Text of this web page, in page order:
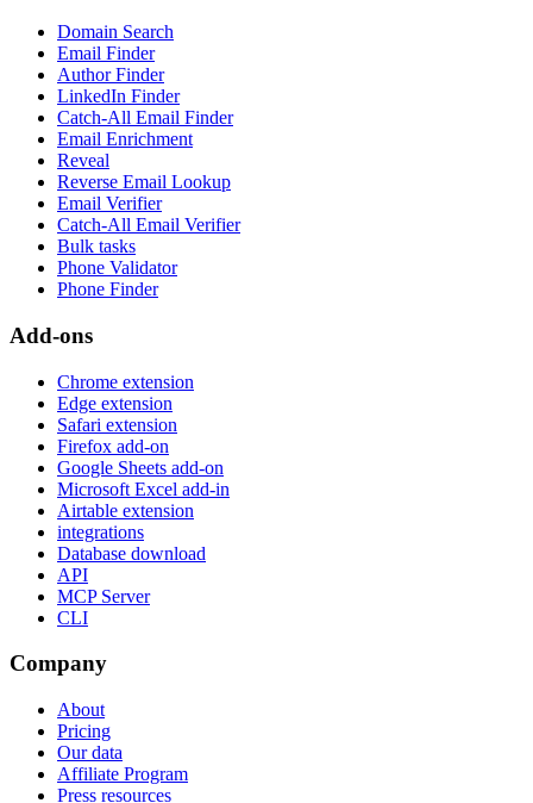
Domain Search
Email Finder
Author Finder
LinkedIn Finder
Catch-All Email Finder
Email Enrichment
Reveal
Reverse Email Lookup
Email Verifier
Catch-All Email Verifier
Bulk tasks
Phone Validator
Phone Finder
Add-ons
Chrome extension
Edge extension
Safari extension
Firefox add-on
Google Sheets add-on
Microsoft Excel add-in
Airtable extension
integrations
Database download
API
MCP Server
CLI
Company
About
Pricing
Our data
Affiliate Program
Press resources